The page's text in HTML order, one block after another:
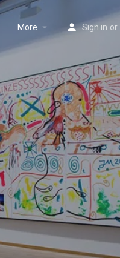
More Sign in or